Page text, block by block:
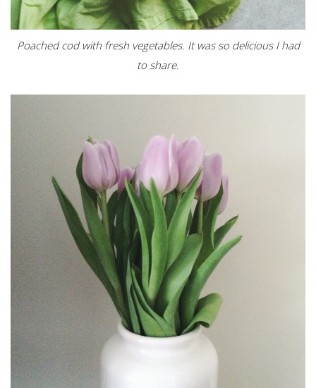
Poached cod with fresh vegetables. It was so delicious I had
to share.